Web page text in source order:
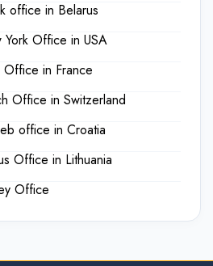
office in Belarus
Office in USA
Office in France
Office in Switzerland
office in Croatia
Office in Lithuania
Office